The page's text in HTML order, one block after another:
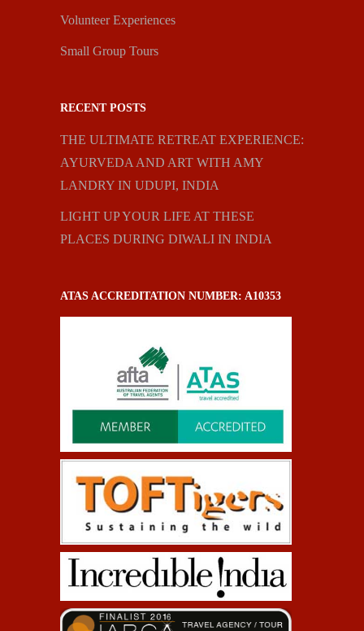
Volunteer Experiences
Small Group Tours
RECENT POSTS
THE ULTIMATE RETREAT EXPERIENCE:
AYURVEDA AND ART WITH AMY
LANDRY IN UDUPI, INDIA
LIGHT UP YOUR LIFE AT THESE
PLACES DURING DIWALI IN INDIA
ATAS ACCREDITATION NUMBER: A10353